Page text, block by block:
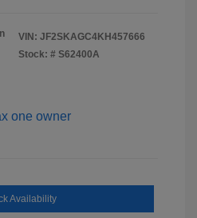
VIN: JF2SKAGC4KH457666
Stock: # S62400A
Availability